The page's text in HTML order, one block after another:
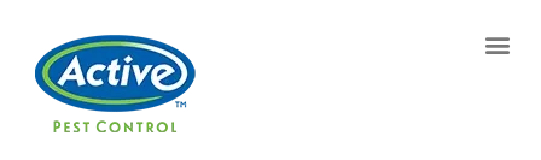
Contact us by phone
Current customers can text us!